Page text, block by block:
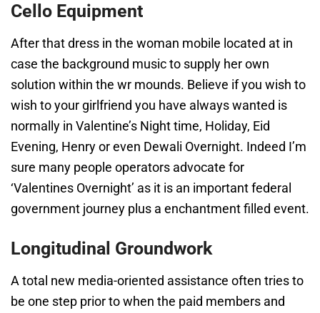
Cello Equipment
After that dress in the woman mobile located at in
case the background music to supply her own
solution within the wr mounds. Believe if you wish to
wish to your girlfriend you have always wanted is
normally in Valentine’s Night time, Holiday, Eid
Evening, Henry or even Dewali Overnight. Indeed I’m
sure many people operators advocate for
‘Valentines Overnight’ as it is an important federal
government journey plus a enchantment filled event.
Longitudinal Groundwork
A total new media-oriented assistance often tries to
be one step prior to when the paid members and